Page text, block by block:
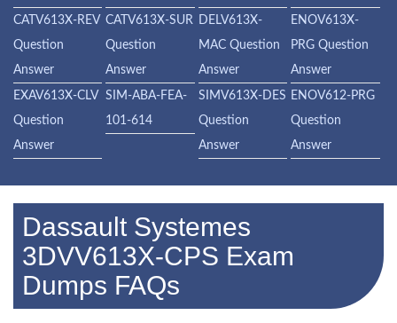
CATV613X-REV
Question
Answer
CATV613X-SUR
Question
Answer
DELV613X-
MAC Question
Answer
ENOV613X-
PRG Question
Answer
EXAV613X-CLV
Question
Answer
SIM-ABA-FEA-
101-614
SIMV613X-DES
Question
Answer
ENOV612-PRG
Question
Answer
Dassault Systemes
3DVV613X-CPS Exam
Dumps FAQs